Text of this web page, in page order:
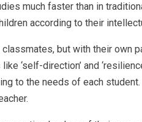
much faster than in
according to their
but with their own
‘self-direction’ and
to the needs of each